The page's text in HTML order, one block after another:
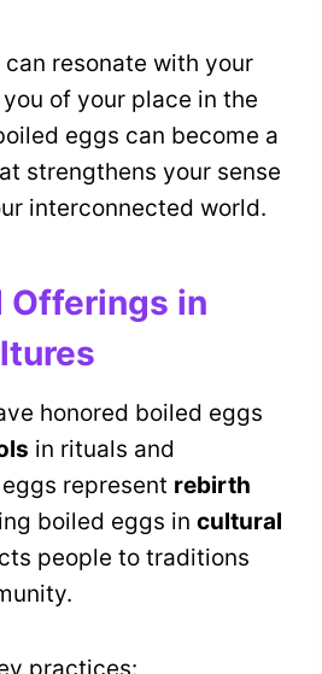
resonate with your
of your place in the
eggs can become a
strengthens your sense
interconnected world.
Offerings in
honored boiled eggs
in rituals and
represent rebirth
boiled eggs in cultural
people to traditions